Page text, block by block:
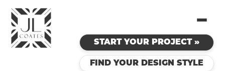
START YOUR PROJECT »
FIND YOUR DESIGN STYLE